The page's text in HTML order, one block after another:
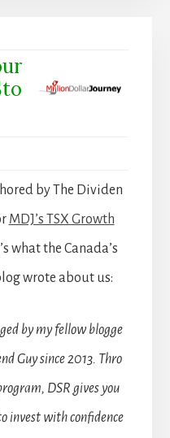
by The Dividen
MDJ’s TSX Growth
what the Canada’s
wrote about us:
by my fellow blogge
Guy since 2013. Thro
DSR gives you
invest with confidence